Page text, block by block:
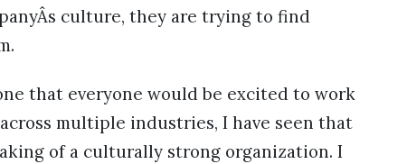
culture, they are trying to find
that everyone would be excited to work
multiple industries, I have seen that
of a culturally strong organization. I